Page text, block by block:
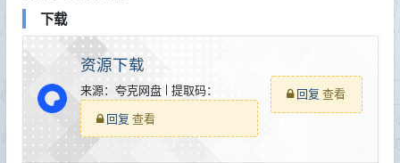
下载
资源下载
来源：夸克网盘 | 提取码：
回复查看
回复查看